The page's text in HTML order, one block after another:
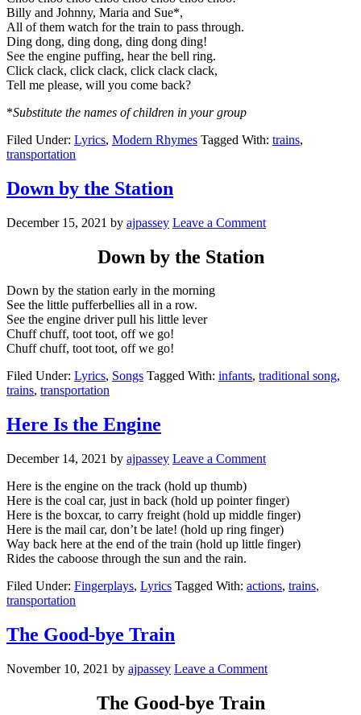
Billy and Johnny, Maria and Sue*,
All of them watch for the train to pass through.
Ding dong, ding dong, ding dong ding!
See the engine puffing, hear the bell ring.
Click clack, click clack, click clack clack,
Tell me please, will you come back?
*Substitute the names of children in your group
Filed Under: Lyrics, Modern Rhymes Tagged With: trains,
transportation
Down by the Station
December 15, 2021 by ajpassey Leave a Comment
Down by the Station
Down by the station early in the morning
See the little pufferbellies all in a row.
See the engine driver pull his little lever
Chuff chuff, toot toot, off we go!
Chuff chuff, toot toot, off we go!
Filed Under: Lyrics, Songs Tagged With: infants, traditional song,
trains, transportation
Here Is the Engine
December 14, 2021 by ajpassey Leave a Comment
Here is the engine on the track (hold up thumb)
Here is the coal car, just in back (hold up pointer finger)
Here is the boxcar, to carry freight (hold up middle finger)
Here is the mail car, don’t be late! (hold up ring finger)
Way back here at the end of the train (hold up little finger)
Rides the caboose through the sun and the rain.
Filed Under: Fingerplays, Lyrics Tagged With: actions, trains,
transportation
The Good-bye Train
November 10, 2021 by ajpassey Leave a Comment
The Good-bye Train